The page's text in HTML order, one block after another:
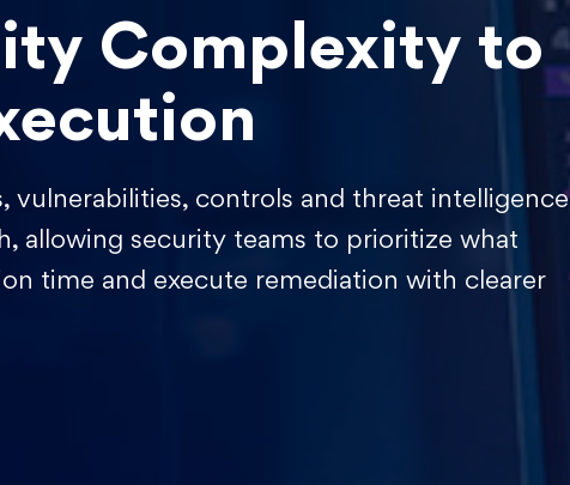
Complexity to
vulnerabilities, controls and threat intelligence
allowing security teams to prioritize what
time and execute remediation with clearer